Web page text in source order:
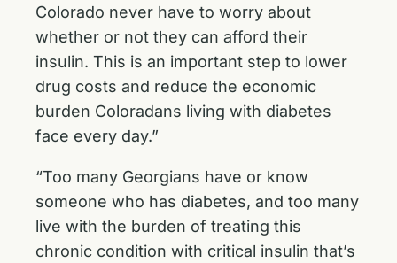
Colorado never have to worry about
whether or not they can afford their
insulin. This is an important step to lower
drug costs and reduce the economic
burden Coloradans living with diabetes
face every day.”
“Too many Georgians have or know
someone who has diabetes, and too many
live with the burden of treating this
chronic condition with critical insulin that’s